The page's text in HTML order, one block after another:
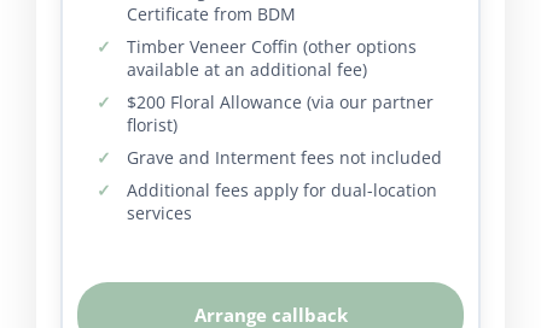
Certificate from BDM
Timber Veneer Coffin (other options
available at an additional fee)
$200 Floral Allowance (via our partner
florist)
Grave and Interment fees not included
Additional fees apply for dual-location
services
Arrange callback